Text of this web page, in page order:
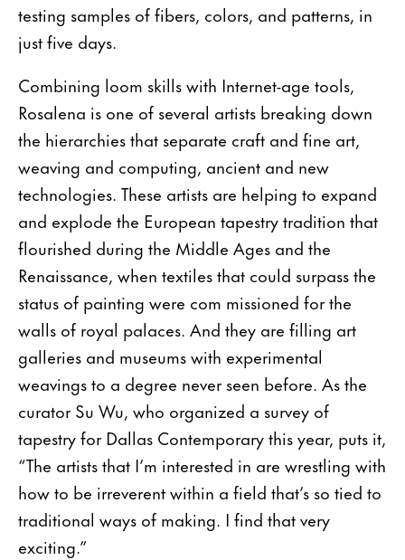
testing samples of fibers, colors, and patterns, in
just five days.
Combining loom skills with Internet-age tools,
Rosalena is one of several artists breaking down
the hierarchies that separate craft and fine art,
weaving and computing, ancient and new
technologies. These artists are helping to expand
and explode the European tapestry tradition that
flourished during the Middle Ages and the
Renaissance, when textiles that could surpass the
status of painting were com missioned for the
walls of royal palaces. And they are filling art
galleries and museums with experimental
weavings to a degree never seen before. As the
curator Su Wu, who organized a survey of
tapestry for Dallas Contemporary this year, puts it,
“The artists that I’m interested in are wrestling with
how to be irreverent within a field that’s so tied to
traditional ways of making. I find that very
exciting.”